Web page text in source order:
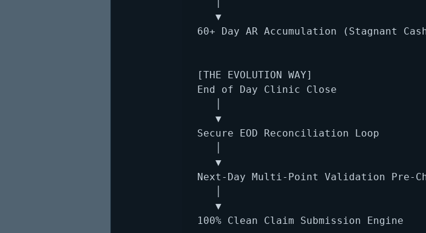
60+ Day AR Accumulation (Stagnant
[THE EVOLUTION WAY]
End of Day Clinic Close
Secure EOD Reconciliation Loop
Next-Day Multi-Point Validation Pre-
100% Clean Claim Submission Engine